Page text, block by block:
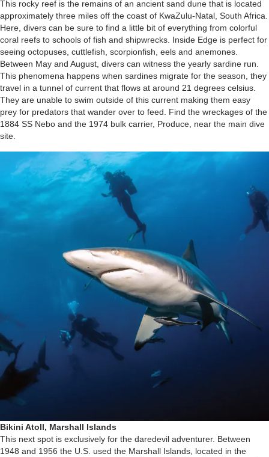
This rocky reef is the remains of an ancient sand dune that is located
approximately three miles off the coast of KwaZulu-Natal, South Africa.
Here, divers can be sure to find a little bit of everything from colorful
coral reefs to schools of fish and shipwrecks. Inside Edge is perfect for
seeing octopuses, cuttlefish, scorpionfish, eels and anemones.
Between May and August, divers can witness the yearly sardine run.
This phenomena happens when sardines migrate for the season, they
travel in a tunnel of current that flows at around 21 degrees celsius.
They are unable to swim outside of this current making them easy
prey for predators that wander over to feed. Find the wreckages of the
1884 SS Nebo and the 1974 bulk carrier, Produce, near the main dive
site.
Bikini Atoll, Marshall Islands
This next spot is exclusively for the daredevil adventurer. Between
1948 and 1956 the U.S. used the Marshall Islands, located in the